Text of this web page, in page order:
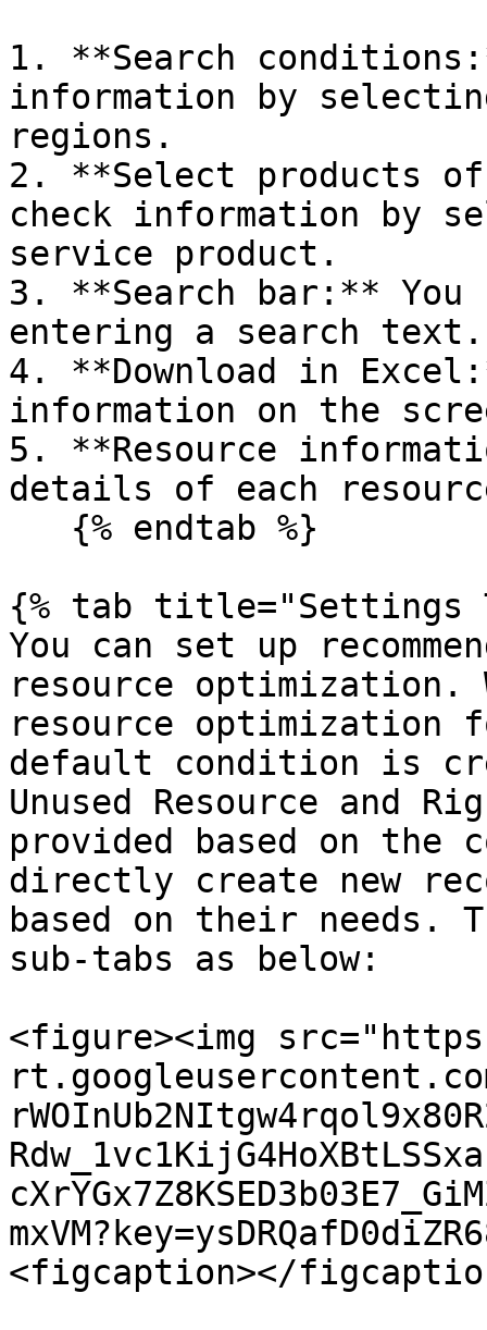
1. **Search
information by
regions.
2. **Select products
check information by
service product.
3. **Search bar:** You
entering a search text.
4. **Download in
information on the
5. **Resource
details of each
{% tab title="Settings
You can set up
resource optimization.
resource
default condition is
Unused Resource and
provided based on the
directly create new
based on their needs.
sub-tabs as below:
<figure><img
<figcaption></